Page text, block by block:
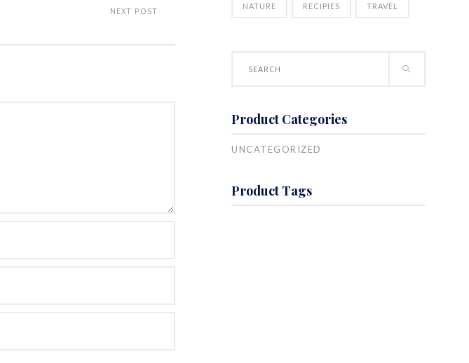
NEXT POST NATURE RECIPIES TRAVEL
Product Categories
UNCATEGORIZED
Product Tags